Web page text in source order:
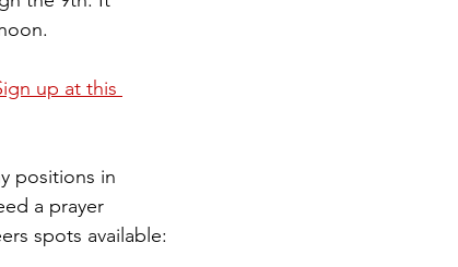
up at this
positions in
a prayer
spots available: